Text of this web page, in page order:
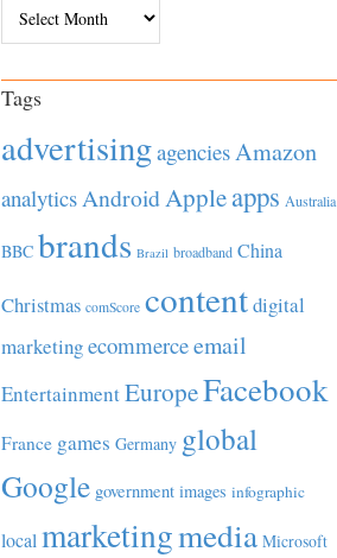
Tags
advertisingagenciesAmazon
analyticsAndroidAppleapps Australia
BBC brands Brazil broadband China
Christmas comScore contentdigital
marketingecommerceemail
EntertainmentEuropeFacebook
France games Germany global
Google government images infographic
local marketingmedia Microsoft